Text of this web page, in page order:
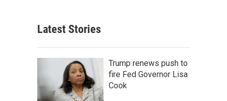
r
c
h
Latest Stories
Trump renews push to
fire Fed Governor Lisa
Cook